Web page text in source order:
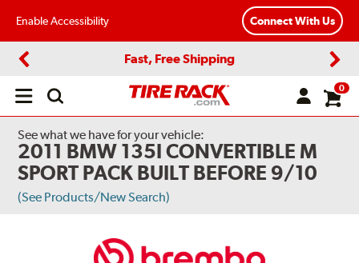
Enable Accessibility Connect With Us
Fast, Free Shipping
Open
0
See what we have for your vehicle:
2011 BMW 135I CONVERTIBLE M
SPORT PACK BUILT BEFORE 9/10
(See Products/New Search)